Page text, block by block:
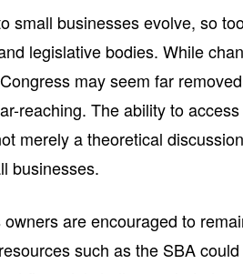
small businesses evolve, so
legislative bodies. While
may seem far
reaching. The ability to
merely a theoretical
businesses.
are encouraged to
such as the SBA